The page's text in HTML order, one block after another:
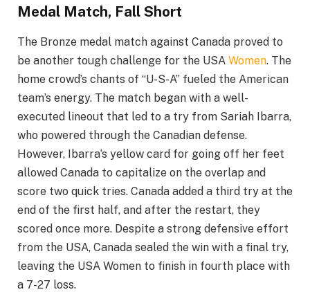
Medal Match, Fall Short
The Bronze medal match against Canada proved to
be another tough challenge for the USA Women. The
home crowd’s chants of “U-S-A” fueled the American
team’s energy. The match began with a well-
executed lineout that led to a try from Sariah Ibarra,
who powered through the Canadian defense.
However, Ibarra’s yellow card for going off her feet
allowed Canada to capitalize on the overlap and
score two quick tries. Canada added a third try at the
end of the first half, and after the restart, they
scored once more. Despite a strong defensive effort
from the USA, Canada sealed the win with a final try,
leaving the USA Women to finish in fourth place with
a 7-27 loss.